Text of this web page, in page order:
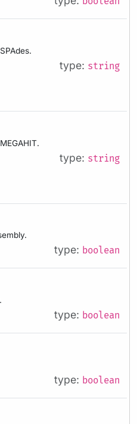
type: string
type: string
type: boolean
type: boolean
type: boolean